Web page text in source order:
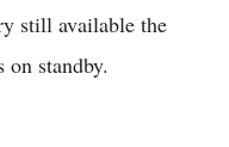
still available the
standby.